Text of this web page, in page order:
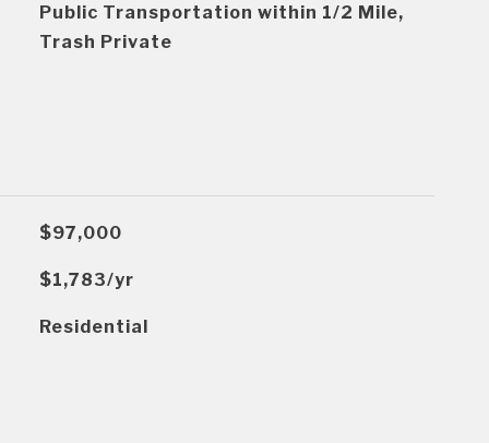
Public Transportation within 1/2 Mile,
Trash Private
$97,000
$1,783/yr
Residential